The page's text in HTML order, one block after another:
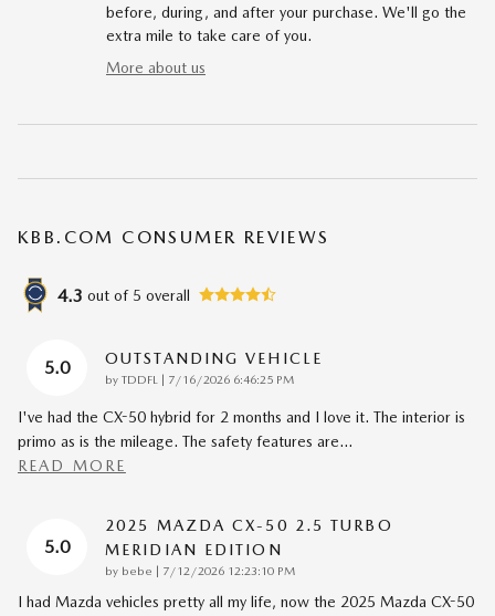
before, during, and after your purchase. We'll go the
extra mile to take care of you.
More about us
KBB.COM CONSUMER REVIEWS
4.3 out of 5 overall
5.0 OUTSTANDING VEHICLE
by TDDFL on
7/16/2026 6:46:25 PM
I've had the CX-50 hybrid for 2 months and I love it. The interior is
primo as is the mileage. The safety features are…
READ MORE
5.0
2025 MAZDA CX-50 2.5 TURBO
MERIDIAN EDITION
by bebe on
7/12/2026 12:23:10 PM
I had Mazda vehicles pretty all my life, now the 2025 Mazda CX-50